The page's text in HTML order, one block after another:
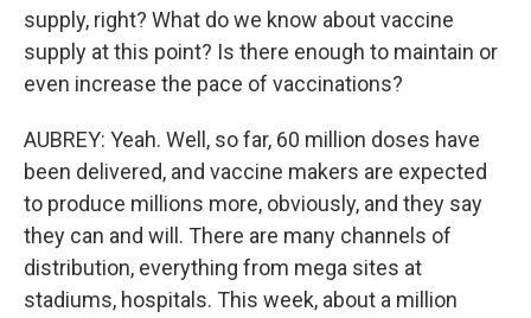
supply, right? What do we know about vaccine
supply at this point? Is there enough to maintain or
even increase the pace of vaccinations?
AUBREY: Yeah. Well, so far, 60 million doses have
been delivered, and vaccine makers are expected
to produce millions more, obviously, and they say
they can and will. There are many channels of
distribution, everything from mega sites at
stadiums, hospitals. This week, about a million